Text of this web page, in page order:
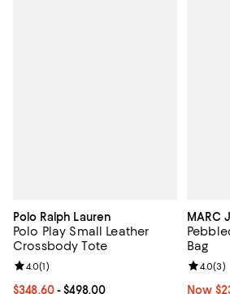
Polo Ralph Lauren
Polo Play Small Leather
Crossbody Tote
Current price From $348.60 to $498.00; ;
$348.60- $498.00
Review rating: 4.0 out of 5; 1 reviews;
4.0(1)
MARC
Bag
Now
Now
4.0(3)